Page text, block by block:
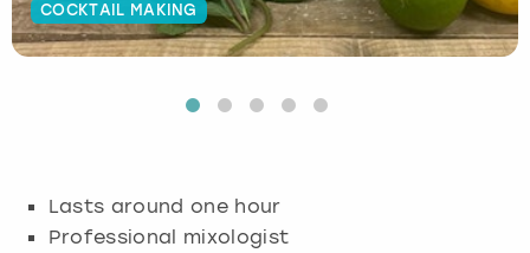
COCKTAIL MAKING
Lasts around one hour
Professional mixologist
Budapest
Hamburg
Manchester
Newcastle
Edinburgh
View more